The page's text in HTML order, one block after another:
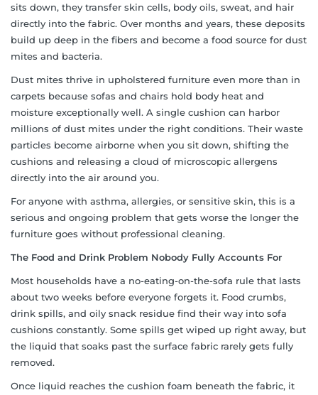
sits down, they transfer skin cells, body oils, sweat, and hair
directly into the fabric. Over months and years, these deposits
build up deep in the fibers and become a food source for dust
mites and bacteria.
Dust mites thrive in upholstered furniture even more than in
carpets because sofas and chairs hold body heat and
moisture exceptionally well. A single cushion can harbor
millions of dust mites under the right conditions. Their waste
particles become airborne when you sit down, shifting the
cushions and releasing a cloud of microscopic allergens
directly into the air around you.
For anyone with asthma, allergies, or sensitive skin, this is a
serious and ongoing problem that gets worse the longer the
furniture goes without professional cleaning.
The Food and Drink Problem Nobody Fully Accounts For
Most households have a no-eating-on-the-sofa rule that lasts
about two weeks before everyone forgets it. Food crumbs,
drink spills, and oily snack residue find their way into sofa
cushions constantly. Some spills get wiped up right away, but
the liquid that soaks past the surface fabric rarely gets fully
removed.
Once liquid reaches the cushion foam beneath the fabric, it